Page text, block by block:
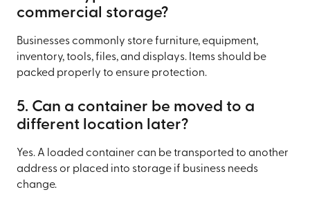
commercial storage?
Businesses commonly store furniture, equipment,
inventory, tools, files, and displays. Items should be
packed properly to ensure protection.
5. Can a container be moved to a
different location later?
Yes. A loaded container can be transported to another
address or placed into storage if business needs
change.